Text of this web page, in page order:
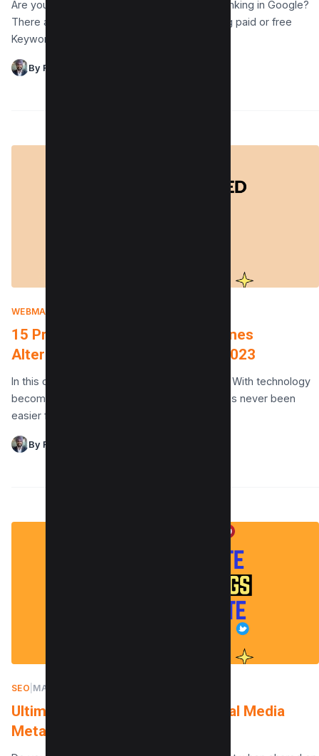
Are you wondering how to check keyword ranking in Google?
There are two ways to check the same: using paid or free
Keyword position checker…
By Raman Singh
WEBMASTER
15 Privacy-Focused Search Engines
Alternative to Google to use in 2023
In this digital age, privacy is a hot commodity. With technology
becoming more and more sophisticated, it has never been
easier for companies to track…
By Raman Singh
SEO MARCH 2, 2022
Ultimate Guide to Generate Social Media
Meta Tags for Your Website